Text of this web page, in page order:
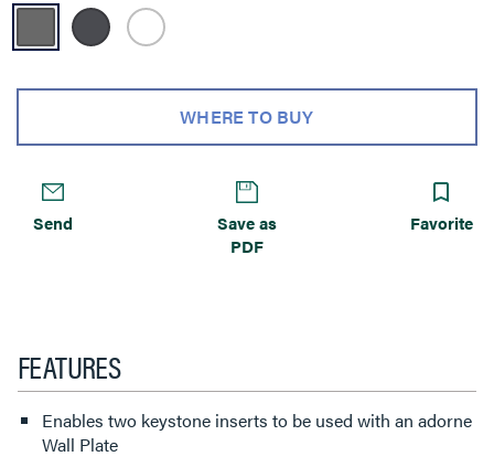
WHERE TO BUY
Send
Save as
PDF
Favorite
FEATURES
Enables two keystone inserts to be used with an adorne
Wall Plate